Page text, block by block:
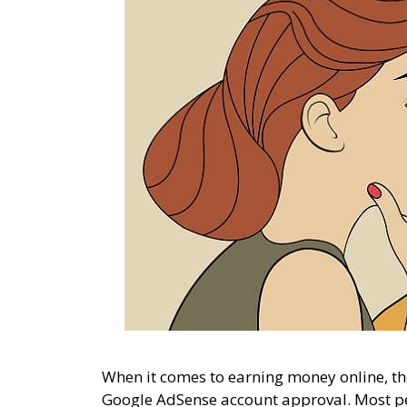
When it comes to earning money online,
Google AdSense account approval. Most